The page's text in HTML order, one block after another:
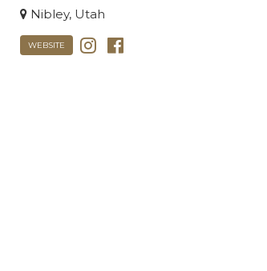
Nibley, Utah
WEBSITE